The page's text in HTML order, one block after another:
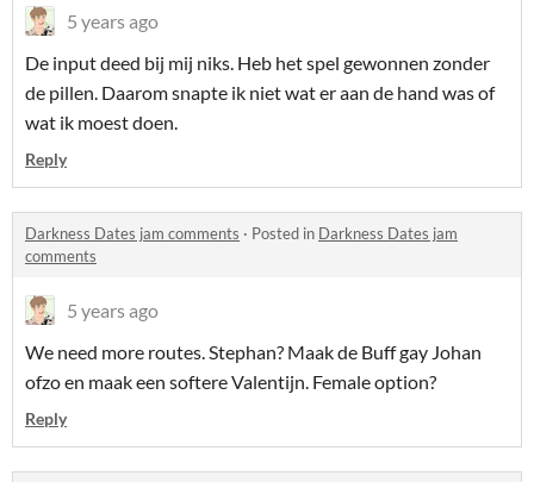
5 years ago
De input deed bij mij niks. Heb het spel gewonnen zonder
de pillen. Daarom snapte ik niet wat er aan de hand was of
wat ik moest doen.
Reply
Darkness Dates jam comments · Posted in Darkness Dates jam
comments
5 years ago
We need more routes. Stephan? Maak de Buff gay Johan
ofzo en maak een softere Valentijn. Female option?
Reply